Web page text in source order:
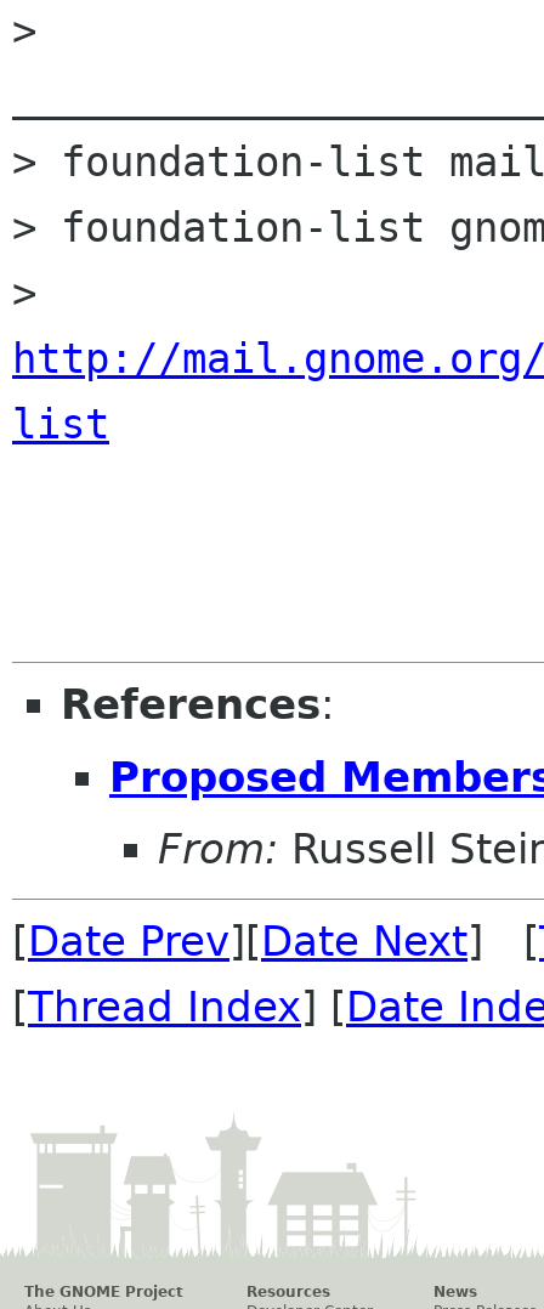
>
> foundation-list
> foundation-list
http://
list
References:
Proposed
From: Russell
[Date Prev][Date Next] [
[Thread Index] [Date
The GNOME Project
Resources
News